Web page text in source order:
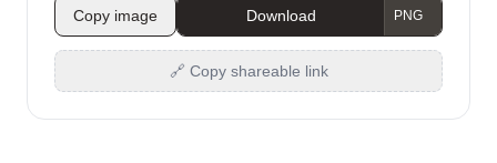
Copy image Download
🔗 Copy shareable link